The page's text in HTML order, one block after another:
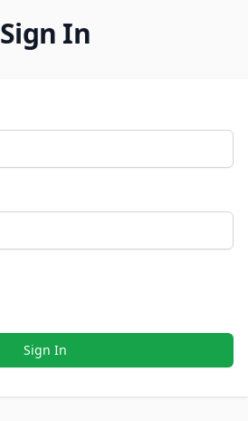
Sign In
Sign In